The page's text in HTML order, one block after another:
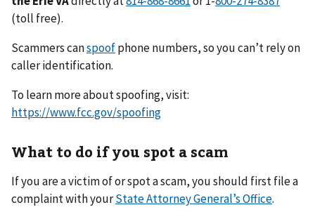
(toll free).
Scammers canspoofphone numbers, so you can’t rely on
caller identification.
To learn more about spoofing, visit:
https://www.fcc.gov/spoofing
What to do if you spot a scam
If you are a victim of or spot a scam, you should first file a
complaint with yourState Attorney General’s Office.